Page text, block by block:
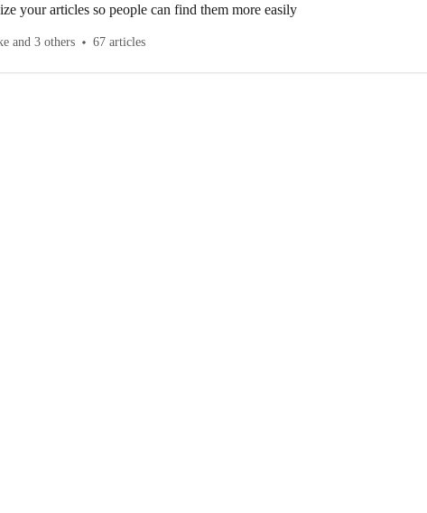
your articles so people can find them more easily
and 3 others 67 articles